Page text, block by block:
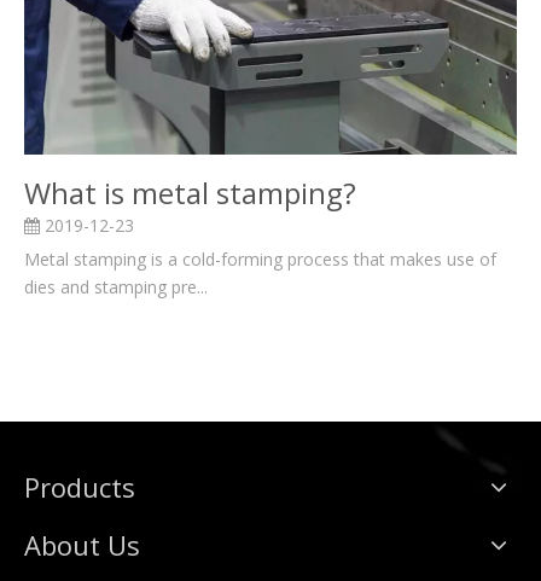
What is metal stamping?
2019-12-23
Metal stamping is a cold-forming process that makes use of
dies and stamping pre...
Products
About Us